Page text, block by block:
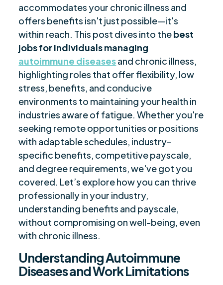
$
Full-Time Job Options for Individuals with
Autoimmune Diseases
$ Creating a Chronic Illness-Friendly Workspace
$
Job Considerations for People with Chronic
Illnesses
$ Closing Thoughts
Frequently Asked Questions
Are you ready to be seen, heard, transformed?
accommodates your chronic illness and
offers benefits isn't just possible—it's
within reach. This post dives into thebest
jobs for individuals managing
autoimmune diseasesand chronic illness,
highlighting roles that offer flexibility, low
stress, benefits, and conducive
environments to maintaining your health in
industries aware of fatigue. Whether you're
seeking remote opportunities or positions
with adaptable schedules, industry-
specific benefits, competitive payscale,
and degree requirements, we've got you
covered. Let’s explore how you can thrive
professionally in your industry,
understanding benefits and payscale,
without compromising on well-being, even
with chronic illness.
Understanding Autoimmune
Diseases and Work Limitations